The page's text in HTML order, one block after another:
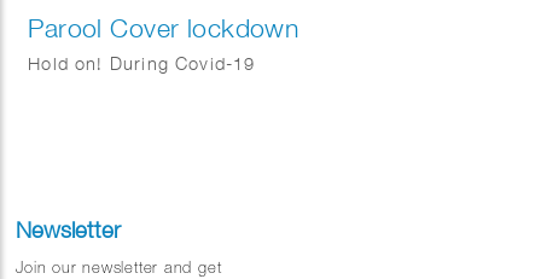
Parool Cover lockdown
Hold on! During Covid-19
Newsletter
Join our newsletter and get